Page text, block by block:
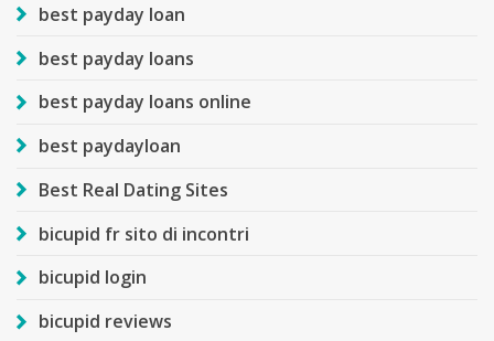
best payday loan
best payday loans
best payday loans online
best paydayloan
Best Real Dating Sites
bicupid fr sito di incontri
bicupid login
bicupid reviews